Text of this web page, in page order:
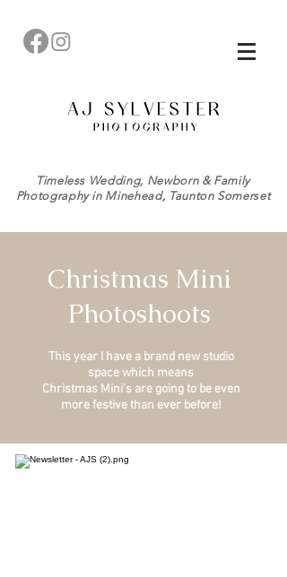
Timeless Wedding, Newborn & Family
Photography in Minehead, Taunton Somerset
Christmas Mini
Photoshoots
This year I have a brand new studio
space which means
Christmas Mini’s are going to be even
more festive than ever before!